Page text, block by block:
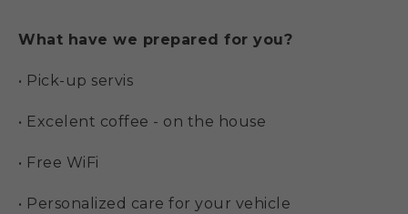
What have we prepared for you?
• Pick-up servis
• Excelent coffee - on the house
• Free WiFi
• Personalized care for your vehicle